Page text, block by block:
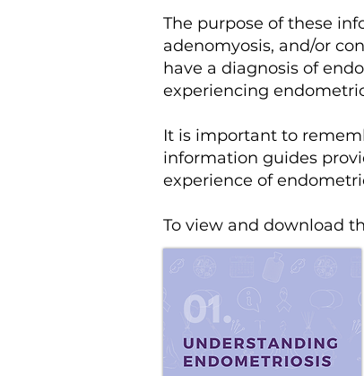
The purpose of these
adenomyosis, and/or
have a diagnosis of
experiencing
It is important to
information guides
experience of
To view and download